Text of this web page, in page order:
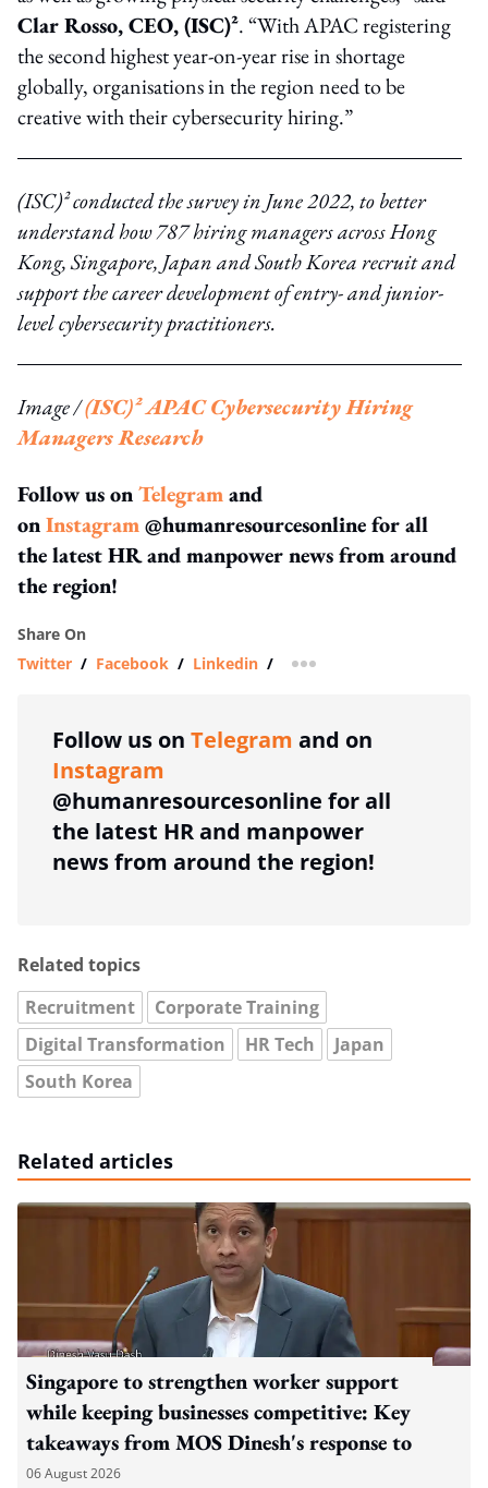
Clar Rosso, CEO, (ISC)². “With APAC registering
the second highest year-on-year rise in shortage
globally, organisations in the region need to be
creative with their cybersecurity hiring.”
(ISC)² conducted the survey in June 2022, to better
understand how 787 hiring managers across Hong
Kong, Singapore, Japan and South Korea recruit and
support the career development of entry- and junior-
level cybersecurity practitioners.
Image /(ISC)² APAC Cybersecurity Hiring
Managers Research
Follow us onTelegramand
onInstagram@humanresourcesonline for all
the latest HR and manpower news from around
the region!
Share On
Twitter / Facebook / Linkedin / more sharing option
Follow us on Telegram and on
Instagram
@humanresourcesonline for all
the latest HR and manpower
news from around the region!
Related topics
Recruitment
Corporate Training
Digital Transformation
HR Tech
Japan
South Korea
Related articles
Singapore to strengthen worker support
while keeping businesses competitive: Key
takeaways from MOS Dinesh's response to
WP's motion
06 August 2026